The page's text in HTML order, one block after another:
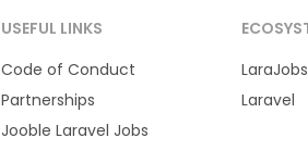
USEFUL LINKS
Code of Conduct
Partnerships
Jooble Laravel Jobs
LaraJobs
Laravel